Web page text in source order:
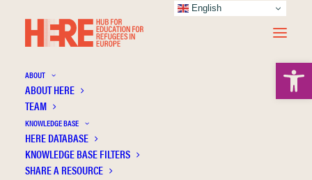
ABOUT
ABOUT HERE
TEAM
KNOWLEDGE BASE
HERE DATABASE
KNOWLEDGE BASE FILTERS
SHARE A RESOURCE
Ersoy A.
English